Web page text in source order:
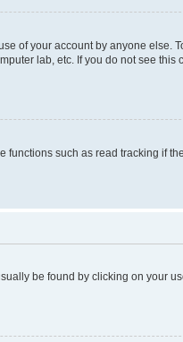
of your account by anyone else.
lab, etc. If you do not see this
such as read tracking if
be found by clicking on your